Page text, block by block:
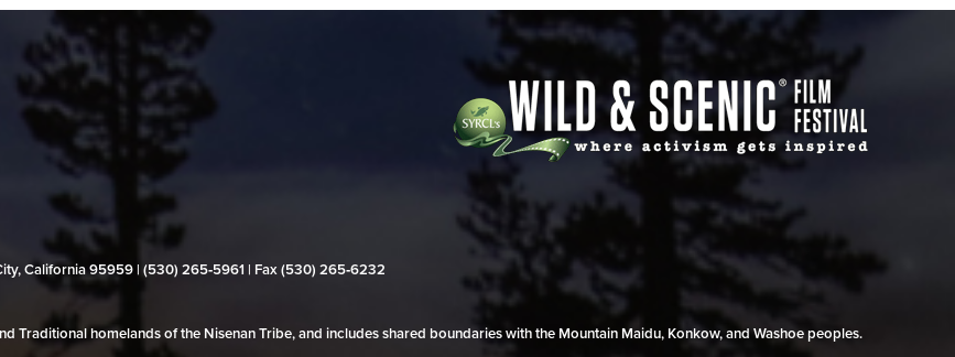
California 95959 | (530) 265‑5961 | Fax (530) 265‑6232
Traditional homelands of the Nisenan Tribe, and includes shared boundaries with the Mountain Maidu, Konkow, and Washoe peoples.